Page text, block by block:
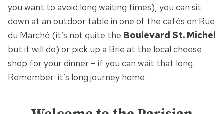
you want to avoid long waiting times), you can sit
down at an outdoor table in one of the cafés on Rue
du Marché (it’s not quite the Boulevard St. Michel
but it will do) or pick up a Brie at the local cheese
shop for your dinner – if you can wait that long.
Remember: it’s long journey home.